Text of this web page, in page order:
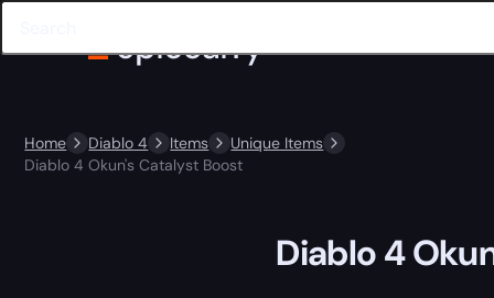
Home Diablo 4 Items
Unique Items
Diablo 4 Okun's Catalyst Boost
Diablo 4